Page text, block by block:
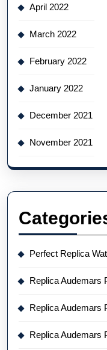
April 2022
March 2022
February 2022
January 2022
December 2021
November 2021
Perfect Replica
Replica Audemars
Replica Audemars
Replica Audemars